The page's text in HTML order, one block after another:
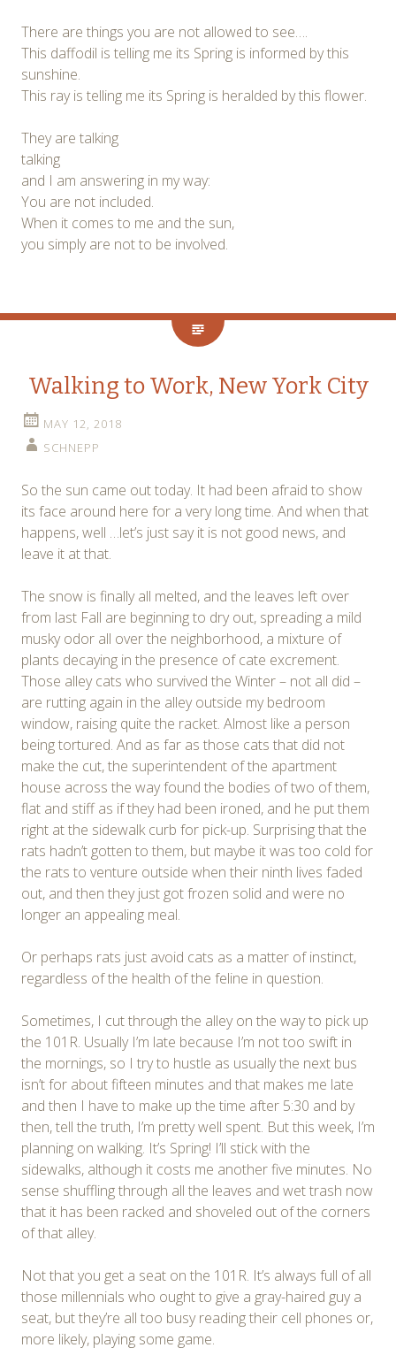
There are things you are not allowed to see….
This daffodil is telling me its Spring is informed by this
sunshine.
This ray is telling me its Spring is heralded by this flower.
They are talking
talking
and I am answering in my way:
You are not included.
When it comes to me and the sun,
you simply are not to be involved.
Walking to Work, New York City
MAY 12, 2018
SCHNEPP
So the sun came out today. It had been afraid to show
its face around here for a very long time. And when that
happens, well …let’s just say it is not good news, and
leave it at that.
The snow is finally all melted, and the leaves left over
from last Fall are beginning to dry out, spreading a mild
musky odor all over the neighborhood, a mixture of
plants decaying in the presence of cate excrement.
Those alley cats who survived the Winter – not all did –
are rutting again in the alley outside my bedroom
window, raising quite the racket. Almost like a person
being tortured. And as far as those cats that did not
make the cut, the superintendent of the apartment
house across the way found the bodies of two of them,
flat and stiff as if they had been ironed, and he put them
right at the sidewalk curb for pick-up. Surprising that the
rats hadn’t gotten to them, but maybe it was too cold for
the rats to venture outside when their ninth lives faded
out, and then they just got frozen solid and were no
longer an appealing meal.
Or perhaps rats just avoid cats as a matter of instinct,
regardless of the health of the feline in question.
Sometimes, I cut through the alley on the way to pick up
the 101R. Usually I’m late because I’m not too swift in
the mornings, so I try to hustle as usually the next bus
isn’t for about fifteen minutes and that makes me late
and then I have to make up the time after 5:30 and by
then, tell the truth, I’m pretty well spent. But this week, I’m
planning on walking. It’s Spring! I’ll stick with the
sidewalks, although it costs me another five minutes. No
sense shuffling through all the leaves and wet trash now
that it has been racked and shoveled out of the corners
of that alley.
Not that you get a seat on the 101R. It’s always full of all
those millennials who ought to give a gray-haired guy a
seat, but they’re all too busy reading their cell phones or,
more likely, playing some game.